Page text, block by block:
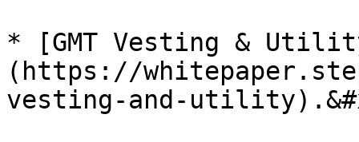
* [GMT Vesting &
(https://
vesting-and-